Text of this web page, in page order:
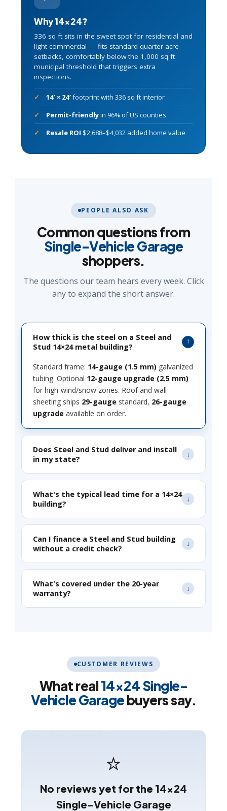
Why 14×24?
336 sq ft sits in the sweet spot for residential and
light-commercial — fits standard quarter-acre
setbacks, comfortably below the 1,000 sq ft
municipal threshold that triggers extra
inspections.
14′ × 24′footprint with 336 sq ft interior
Permit-friendlyin 96% of US counties
Resale ROI $2,688–$4,032 added home value
PEOPLE ALSO ASK
Common questions from
Single-Vehicle Garage
shoppers.
The questions our team hears every week. Click
any to expand the short answer.
How thick is the steel on a Steel and
Stud 14×24 metal building?
Standard frame: 14-gauge (1.5 mm) galvanized
tubing. Optional 12-gauge upgrade (2.5 mm)
for high-wind/snow zones. Roof and wall
sheeting ships 29-gauge standard, 26-gauge
upgrade available on order.
Does Steel and Stud deliver and install
in my state?
What's the typical lead time for a 14×24
building?
Can I finance a Steel and Stud building
without a credit check?
What's covered under the 20-year
warranty?
CUSTOMER REVIEWS
What real14×24 Single-
Vehicle Garagebuyers say.
⭐
No reviews yet for the 14×24
Single-Vehicle Garage